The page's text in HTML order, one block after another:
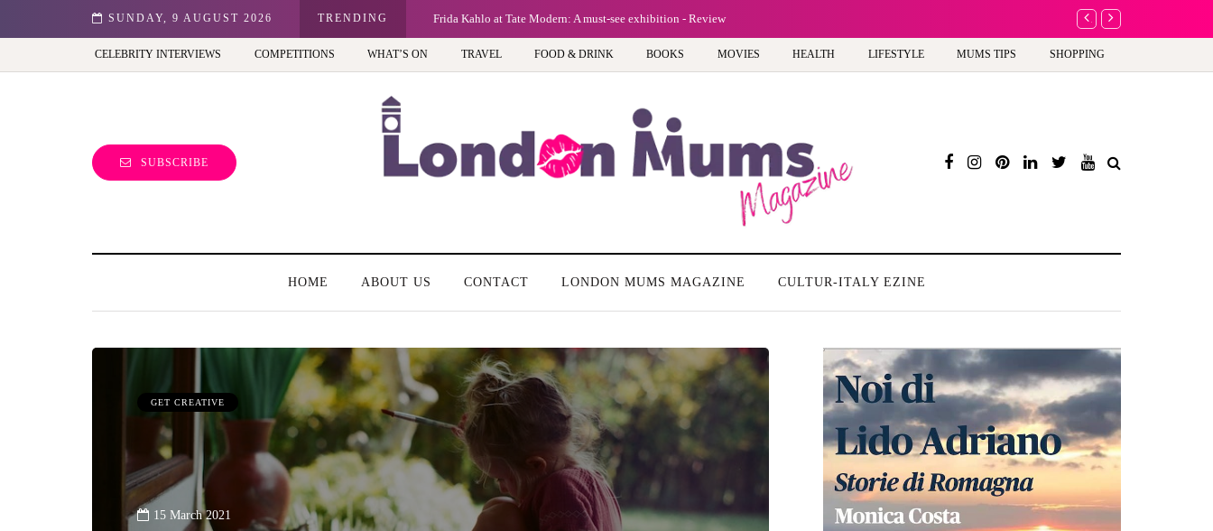
SUNDAY, 9 AUGUST 2026 TRENDING
Best view of the capital (and the kids will love it too) Frida Kahlo at Tate Modern: A must-see exhibition - Review A new way to celebrate
CELEBRITY INTERVIEWS COMPETITIONS WHAT’S ON TRAVEL FOOD & DRINK BOOKS MOVIES HEALTH LIFESTYLE MUMS TIPS SHOPPING
SUBSCRIBE
HOME ABOUT US CONTACT LONDON MUMS MAGAZINE CULTUR-ITALY EZINE
GET CREATIVE
15 March 2021